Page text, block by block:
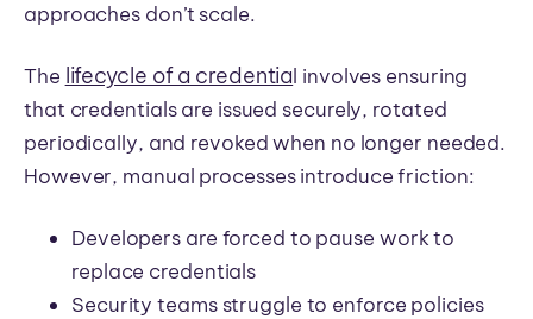
approaches don’t scale.
The lifecycle of a credential involves ensuring
that credentials are issued securely, rotated
periodically, and revoked when no longer needed.
However, manual processes introduce friction:
Developers are forced to pause work to
replace credentials
Security teams struggle to enforce policies